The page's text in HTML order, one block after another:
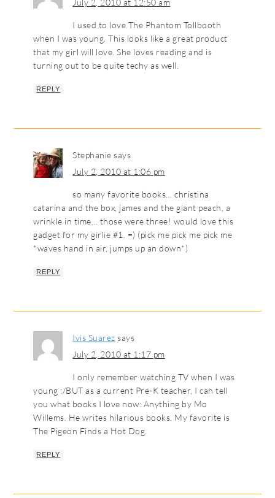
July 2, 2010 at 12:50 am
I used to love The Phantom Tollbooth
when I was young. This looks like a great product
that my girl will love. She loves reading and is
turning out to be quite techy as well.
REPLY
Stephanie says
July 2, 2010 at 1:06 pm
so many favorite books… christina
catarina and the box, james and the giant peach, a
wrinkle in time… those were three! would love this
gadget for my girlie #1. =) (pick me pick me pick me
*waves hand in air, jumps up an down*)
REPLY
Ivis Suarez says
July 2, 2010 at 1:17 pm
I only remember watching TV when I was
young :/BUT as a current Pre-K teacher, I can tell
you what books I love now: Anything by Mo
Willems. He writes hilarious books. My favorite is
The Pigeon Finds a Hot Dog.
REPLY